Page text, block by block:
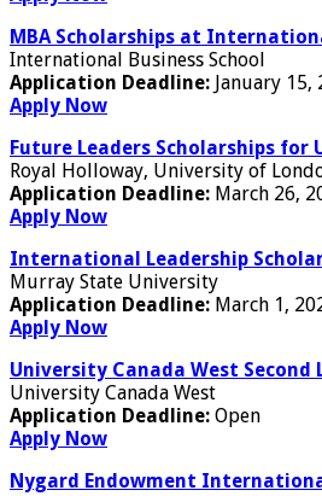
MBA Scholarships at
International Business School
Application Deadline: January 15,
Apply Now
Future Leaders Scholarships for
Royal Holloway, University of
Application Deadline: March 26,
Apply Now
International Leadership
Murray State University
Application Deadline: March 1,
Apply Now
University Canada West
University Canada West
Application Deadline: Open
Apply Now
Nygard Endowment